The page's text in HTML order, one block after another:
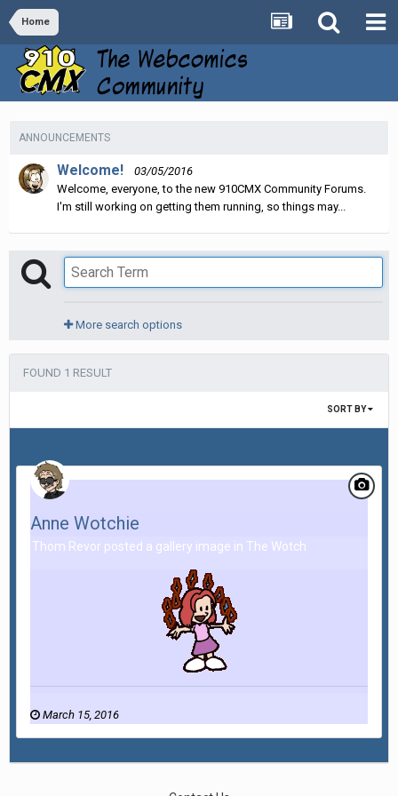
Home
ANNOUNCEMENTS
Welcome!
03/05/2016
Welcome, everyone, to the new 910CMX Community Forums.
I'm still working on getting them running, so things may...
More search options
FOUND 1 RESULT
SORT BY
Anne Wotchie
Thom Revor posted a gallery image in The Wotch
March 15, 2016